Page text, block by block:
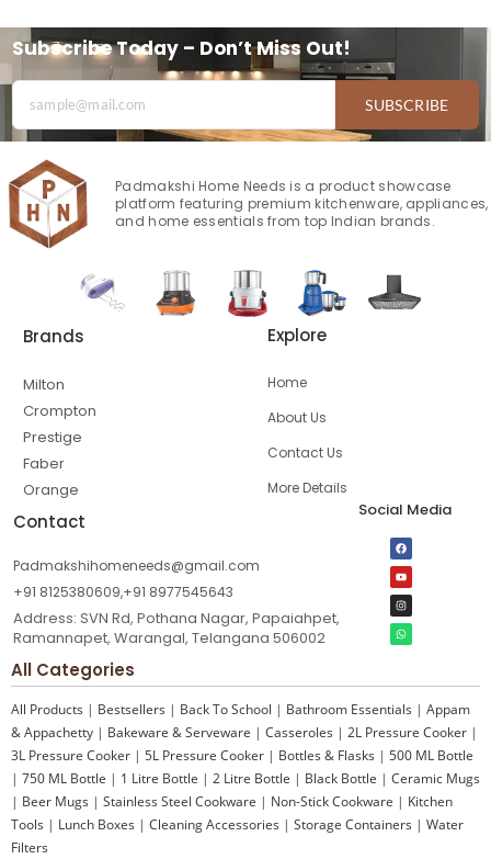
Subscribe Today – Don’t Miss Out!
SUBSCRIBE
Padmakshi Home Needs is a product showcase
platform featuring premium kitchenware, appliances,
and home essentials from top Indian brands.
Brands
Milton
Crompton
Prestige
Faber
Orange
Explore
Home
About Us
Contact Us
More Details
Contact
Padmakshihomeneeds@gmail.com
+91 8125380609,+91 8977545643
Address: SVN Rd, Pothana Nagar, Papaiahpet,
Ramannapet, Warangal, Telangana 506002
Social Media
All Categories
All Products | Bestsellers | Back To School | Bathroom Essentials | Appam
& Appachetty | Bakeware & Serveware | Casseroles | 2L Pressure Cooker |
3L Pressure Cooker | 5L Pressure Cooker | Bottles & Flasks | 500 ML Bottle
| 750 ML Bottle | 1 Litre Bottle | 2 Litre Bottle | Black Bottle | Ceramic Mugs
| Beer Mugs | Stainless Steel Cookware | Non-Stick Cookware | Kitchen
Tools | Lunch Boxes | Cleaning Accessories | Storage Containers | Water
Filters